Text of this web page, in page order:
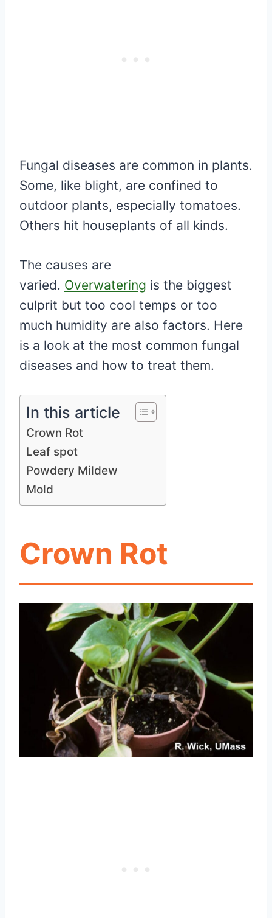
Fungal diseases are common in plants.
Some, like blight, are confined to
outdoor plants, especially tomatoes.
Others hit houseplants of all kinds.
The causes are
varied. Overwatering is the biggest
culprit but too cool temps or too
much humidity are also factors. Here
is a look at the most common fungal
diseases and how to treat them.
In this article
Crown Rot
Leaf spot
Powdery Mildew
Mold
Crown Rot